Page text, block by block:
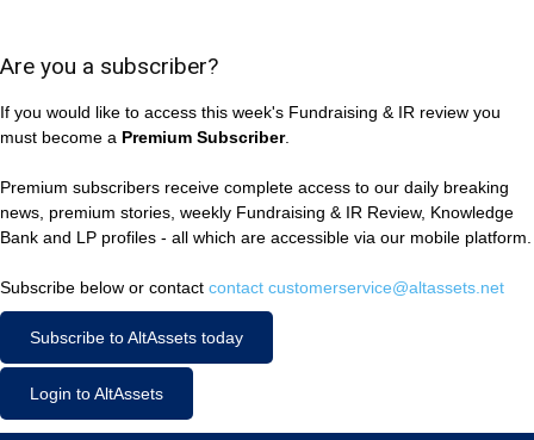
Are you a subscriber?
If you would like to access this week's Fundraising & IR review you
must become a Premium Subscriber.
Premium subscribers receive complete access to our daily breaking
news, premium stories, weekly Fundraising & IR Review, Knowledge
Bank and LP profiles - all which are accessible via our mobile platform.
Subscribe below or contact contact customerservice@altassets.net
Subscribe to AltAssets today
Login to AltAssets